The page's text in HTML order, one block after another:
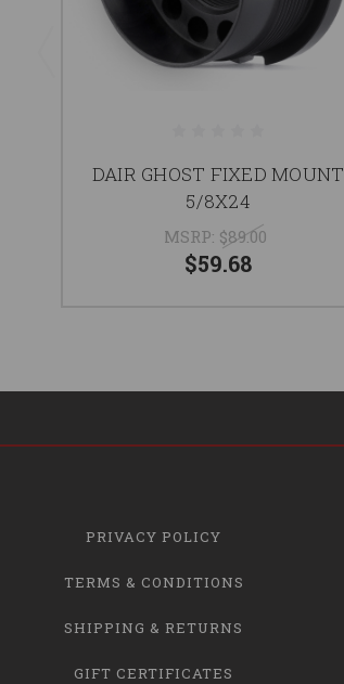
DAIR GHOST FIXED MOUNT
5/8X24
MSRP: $89.00
$59.68
PRIVACY POLICY
TERMS & CONDITIONS
SHIPPING & RETURNS
GIFT CERTIFICATES